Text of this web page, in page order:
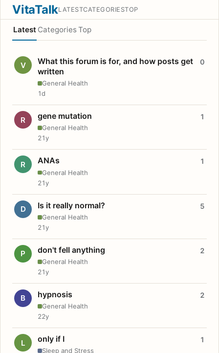
VitaTalkLATESTCATEGORIESTOP
Latest Categories Top
V
What this forum is for, and how posts get
written
General Health
0
1d
R gene mutation
General Health
1
21y
R ANAs
General Health
1
21y
D Is it really normal?
General Health
5
21y
P don't fell anything
General Health
2
21y
B hypnosis
General Health
2
22y
L only if I
Sleep and Stress
1